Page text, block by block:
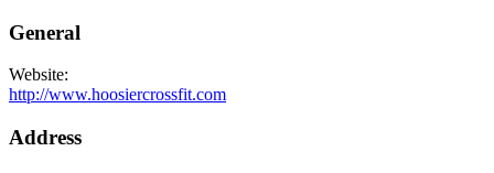
General
Website:
http://www.hoosiercrossfit.com
Address